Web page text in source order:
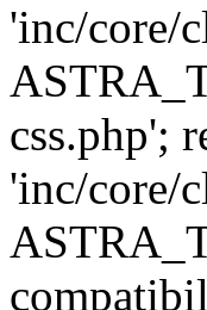
'inc/core/
css.php';
'inc/core/